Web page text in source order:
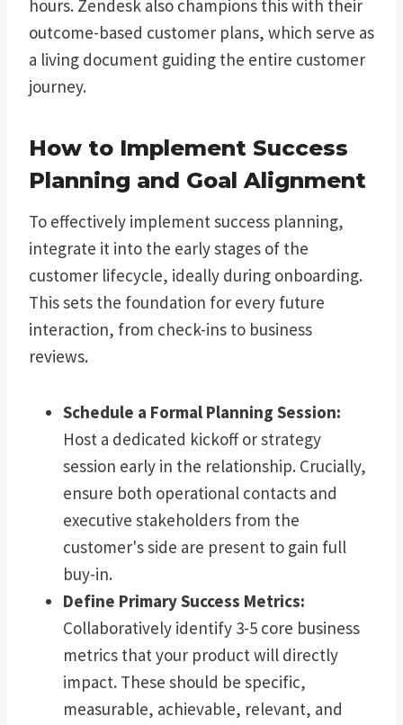
hours. Zendesk also champions this with their
outcome-based customer plans, which serve as
a living document guiding the entire customer
journey.
How to Implement Success
Planning and Goal Alignment
To effectively implement success planning,
integrate it into the early stages of the
customer lifecycle, ideally during onboarding.
This sets the foundation for every future
interaction, from check-ins to business
reviews.
Schedule a Formal Planning Session:
Host a dedicated kickoff or strategy
session early in the relationship. Crucially,
ensure both operational contacts and
executive stakeholders from the
customer's side are present to gain full
buy-in.
Define Primary Success Metrics:
Collaboratively identify 3-5 core business
metrics that your product will directly
impact. These should be specific,
measurable, achievable, relevant, and